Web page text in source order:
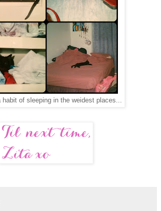
habit of sleeping in the weidest places...